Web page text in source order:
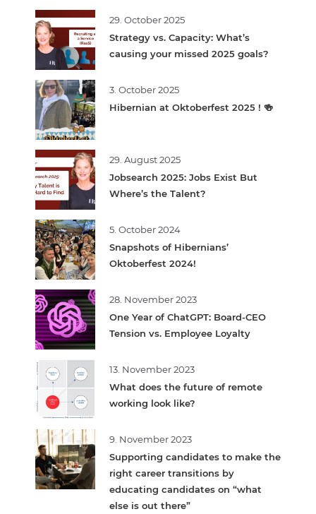
29. October 2025
Strategy vs. Capacity: What’s
causing your missed 2025 goals?
3. October 2025
Hibernian at Oktoberfest 2025 ! 🍻
29. August 2025
Jobsearch 2025: Jobs Exist But
Where’s the Talent?
5. October 2024
Snapshots of Hibernians’
Oktoberfest 2024!
28. November 2023
One Year of ChatGPT: Board-CEO
Tension vs. Employee Loyalty
13. November 2023
What does the future of remote
working look like?
9. November 2023
Supporting candidates to make the
right career transitions by
educating candidates on “what
else is out there”